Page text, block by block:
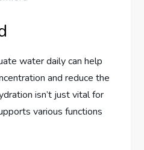
water daily can help
and reduce the
isn’t just vital for
various functions